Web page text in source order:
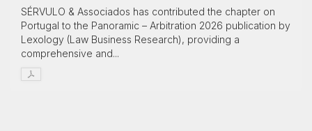
SÉRVULO & Associados has contributed the chapter on
Portugal to the Panoramic – Arbitration 2026 publication by
Lexology (Law Business Research), providing a
comprehensive and...